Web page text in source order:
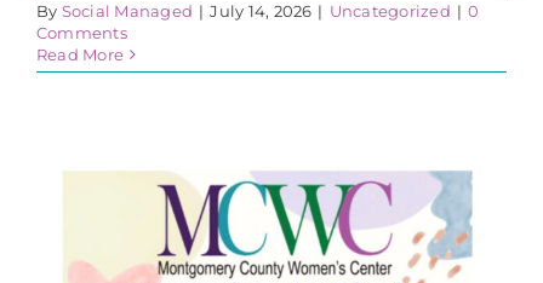
By Social Managed | July 14, 2026 | Uncategorized | 0
Comments
Read More